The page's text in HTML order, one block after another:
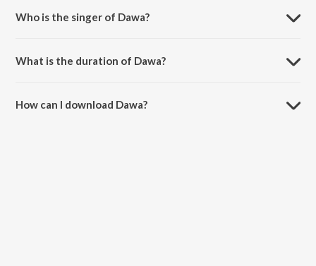
Who is the singer of Dawa?
What is the duration of Dawa?
How can I download Dawa?